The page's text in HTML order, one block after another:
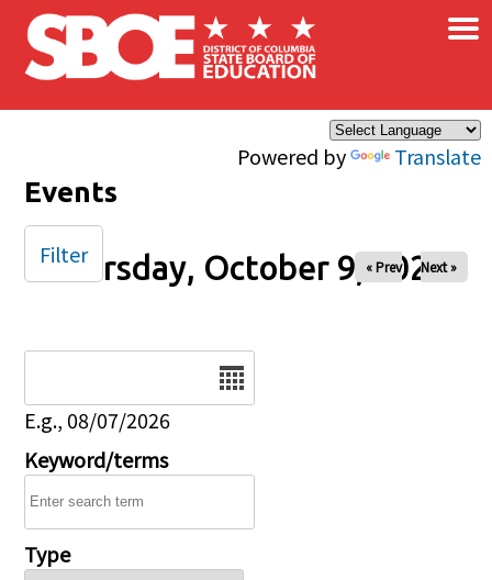
Skip to main content
Powered by Translate
×
Events
Thursday, October 9, 2025
« Prev Next »
E.g., 08/07/2026
Keyword/terms
Type
Filter